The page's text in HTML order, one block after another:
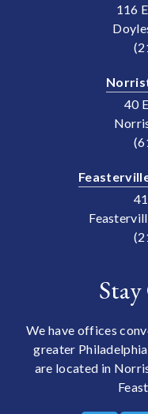
116
40
We have offices
greater
are located in